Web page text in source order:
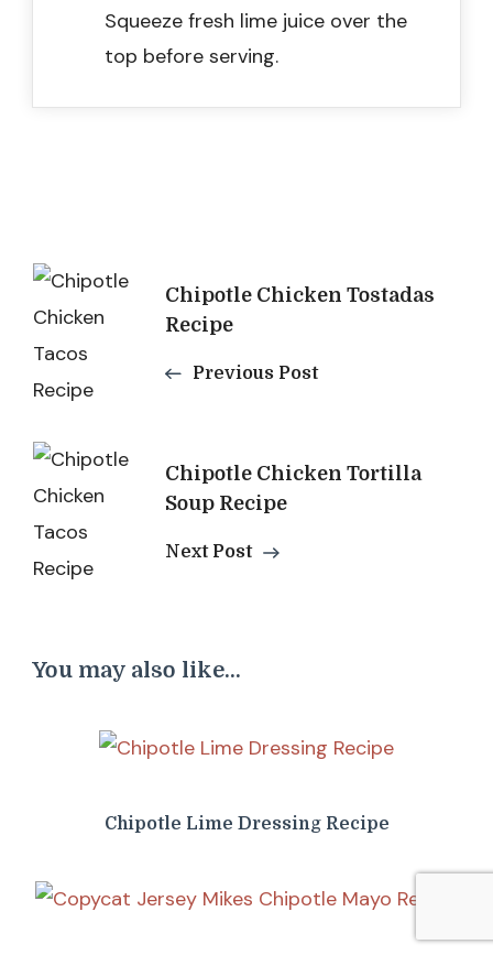
Squeeze fresh lime juice over the
top before serving.
Post
Navigation
Chipotle Chicken Tostadas
Recipe
Previous Post
Chipotle Chicken Tortilla
Soup Recipe
Next Post
You may also like...
Chipotle Lime Dressing Recipe